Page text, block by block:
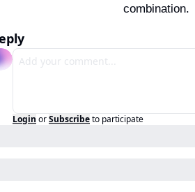
combination.
Login orSubscribeto participate